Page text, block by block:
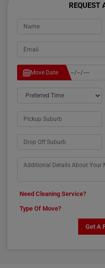
REQUEST
Move Date
Need Cleaning Service?
Type Of Move?
Get A